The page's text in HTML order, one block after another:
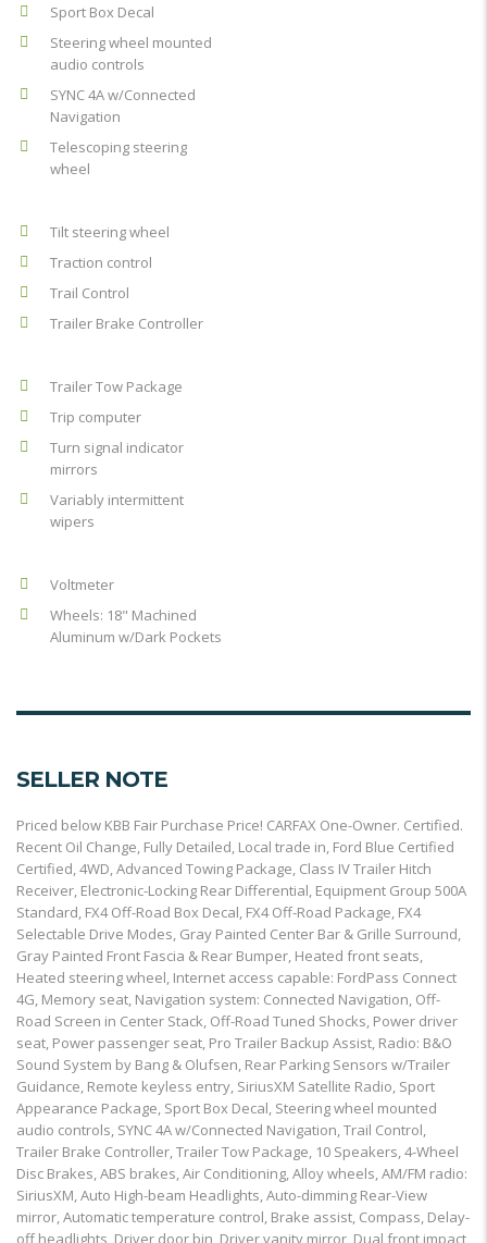
Sport Box Decal
Steering wheel mounted
audio controls
SYNC 4A w/Connected
Navigation
Telescoping steering
wheel
Tilt steering wheel
Traction control
Trail Control
Trailer Brake Controller
Trailer Tow Package
Trip computer
Turn signal indicator
mirrors
Variably intermittent
wipers
Voltmeter
Wheels: 18" Machined
Aluminum w/Dark Pockets
SELLER NOTE
Priced below KBB Fair Purchase Price! CARFAX One-Owner. Certified.
Recent Oil Change, Fully Detailed, Local trade in, Ford Blue Certified
Certified, 4WD, Advanced Towing Package, Class IV Trailer Hitch
Receiver, Electronic-Locking Rear Differential, Equipment Group 500A
Standard, FX4 Off-Road Box Decal, FX4 Off-Road Package, FX4
Selectable Drive Modes, Gray Painted Center Bar & Grille Surround,
Gray Painted Front Fascia & Rear Bumper, Heated front seats,
Heated steering wheel, Internet access capable: FordPass Connect
4G, Memory seat, Navigation system: Connected Navigation, Off-
Road Screen in Center Stack, Off-Road Tuned Shocks, Power driver
seat, Power passenger seat, Pro Trailer Backup Assist, Radio: B&O
Sound System by Bang & Olufsen, Rear Parking Sensors w/Trailer
Guidance, Remote keyless entry, SiriusXM Satellite Radio, Sport
Appearance Package, Sport Box Decal, Steering wheel mounted
audio controls, SYNC 4A w/Connected Navigation, Trail Control,
Trailer Brake Controller, Trailer Tow Package, 10 Speakers, 4-Wheel
Disc Brakes, ABS brakes, Air Conditioning, Alloy wheels, AM/FM radio:
SiriusXM, Auto High-beam Headlights, Auto-dimming Rear-View
mirror, Automatic temperature control, Brake assist, Compass, Delay-
off headlights, Driver door bin, Driver vanity mirror, Dual front impact